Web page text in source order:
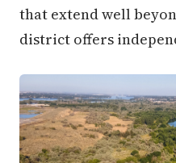
that extend well
district offers